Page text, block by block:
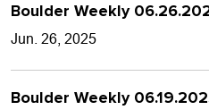
Boulder Weekly
Jun. 26, 2025
Boulder Weekly